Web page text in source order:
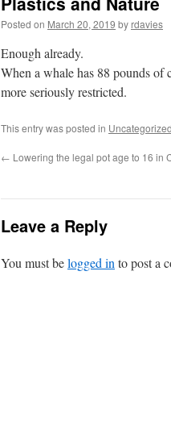
Posted on March 20, 2019 by rdavies
Enough already.
When a whale has 88 pounds of
more seriously restricted.
This entry was posted in Uncategorized
← Lowering the legal pot age to 16 in
Leave a Reply
You must belogged in to post a